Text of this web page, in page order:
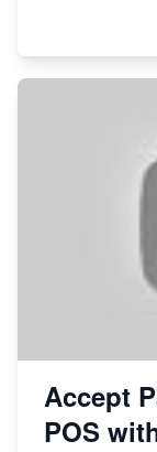
Accept
POS